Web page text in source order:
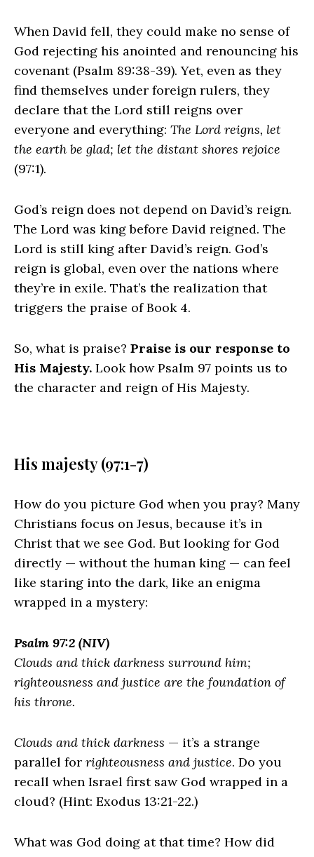
When David fell, they could make no sense of
God rejecting his anointed and renouncing his
covenant (Psalm 89:38-39). Yet, even as they
find themselves under foreign rulers, they
declare that the Lord still reigns over
everyone and everything: The Lord reigns, let
the earth be glad; let the distant shores rejoice
(97:1).
God’s reign does not depend on David’s reign.
The Lord was king before David reigned. The
Lord is still king after David’s reign. God’s
reign is global, even over the nations where
they’re in exile. That’s the realization that
triggers the praise of Book 4.
So, what is praise? Praise is our response to
His Majesty. Look how Psalm 97 points us to
the character and reign of His Majesty.
His majesty (97:1-7)
How do you picture God when you pray? Many
Christians focus on Jesus, because it’s in
Christ that we see God. But looking for God
directly — without the human king — can feel
like staring into the dark, like an enigma
wrapped in a mystery:
Psalm 97:2 (NIV)
Clouds and thick darkness surround him;
righteousness and justice are the foundation of
his throne.
Clouds and thick darkness — it’s a strange
parallel for righteousness and justice. Do you
recall when Israel first saw God wrapped in a
cloud? (Hint: Exodus 13:21-22.)
What was God doing at that time? How did